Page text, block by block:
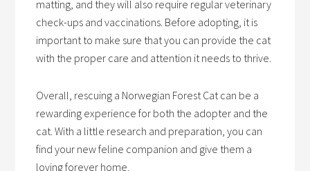
matting, and they will also require regular veterinary
check-ups and vaccinations. Before adopting, it is
important to make sure that you can provide the cat
with the proper care and attention it needs to thrive.
Overall, rescuing a Norwegian Forest Cat can be a
rewarding experience for both the adopter and the
cat. With a little research and preparation, you can
find your new feline companion and give them a
loving forever home.